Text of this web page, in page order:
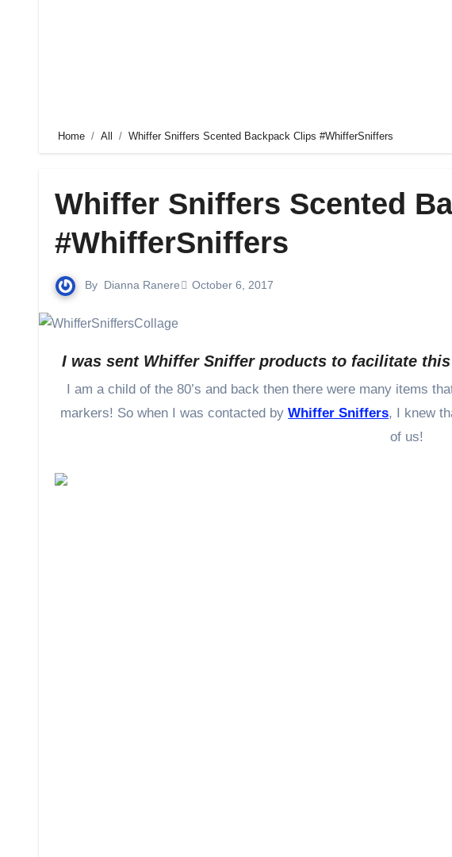
Home All Whiffer Sniffers Scented Backpack Clips #WhifferSniffers
Whiffer Sniffers Scented
#WhifferSniffers
By Dianna Ranere October 6, 2017
I was sent Whiffer Sniffer products to facilitate
I am a child of the 80’s and back then there were many items that were scented – stickers, dolls, even pencils, and
markers! So when I was contacted byWhiffer Sniffers, I knew
of us!